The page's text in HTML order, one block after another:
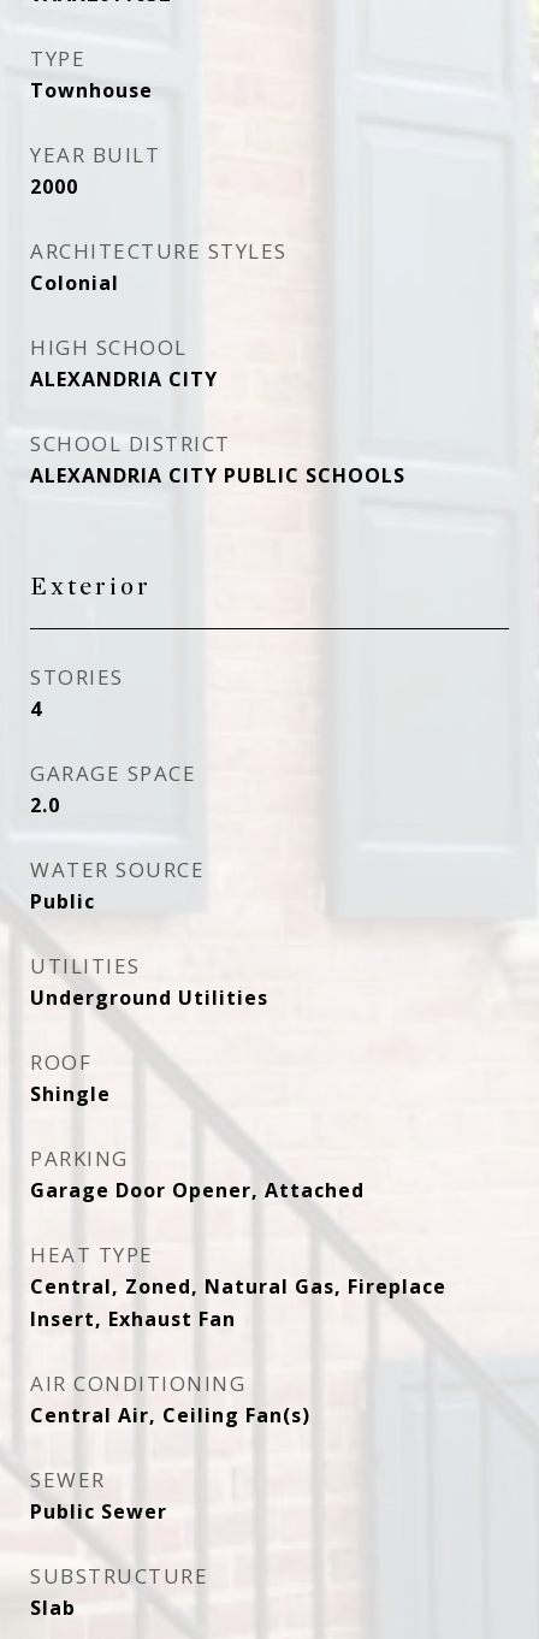
TYPE
Townhouse
YEAR BUILT
2000
ARCHITECTURE STYLES
Colonial
HIGH SCHOOL
ALEXANDRIA CITY
SCHOOL DISTRICT
ALEXANDRIA CITY PUBLIC SCHOOLS
Exterior
STORIES
4
GARAGE SPACE
2.0
WATER SOURCE
Public
UTILITIES
Underground Utilities
ROOF
Shingle
PARKING
Garage Door Opener, Attached
HEAT TYPE
Central, Zoned, Natural Gas, Fireplace
Insert, Exhaust Fan
AIR CONDITIONING
Central Air, Ceiling Fan(s)
SEWER
Public Sewer
SUBSTRUCTURE
Slab